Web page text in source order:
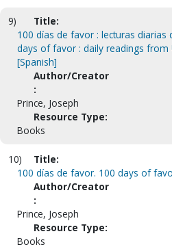
9)
Title:
100 días de favor : lecturas diarias
days of favor : daily readings from
[Spanish]
Author/Creator
:
Prince, Joseph
Resource Type:
Books
10)
Title:
100 días de favor. 100 days of
Author/Creator
:
Prince, Joseph
Resource Type:
Books